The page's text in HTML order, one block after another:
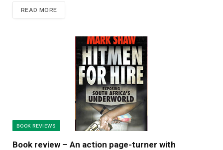
READ MORE
BOOK REVIEWS
Book review – An action page-turner with